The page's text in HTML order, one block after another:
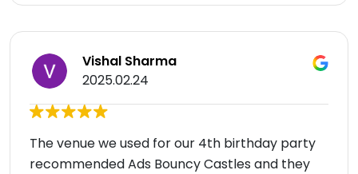
Vishal Sharma
2025.02.24
The venue we used for our 4th birthday party
recommended Ads Bouncy Castles and they